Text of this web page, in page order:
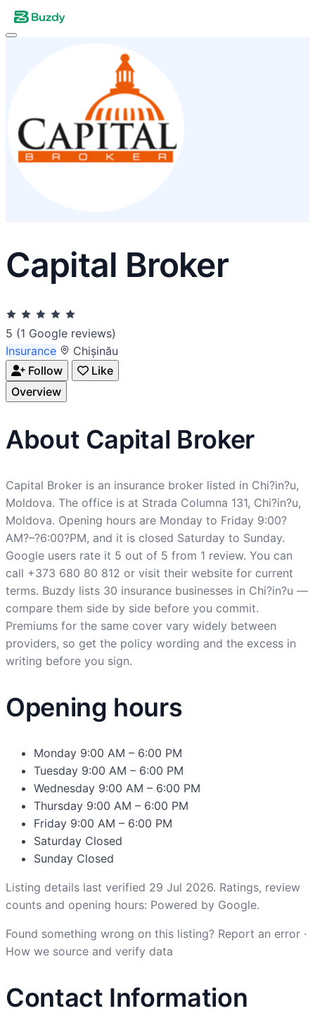
Capital Broker
5 (1 Google reviews)
Insurance
Chișinău
Follow
Like
Overview
About Capital Broker
Capital Broker is an insurance broker listed in Chi?in?u,
Moldova. The office is at Strada Columna 131, Chi?in?u,
Moldova. Opening hours are Monday to Friday 9:00?
AM?–?6:00?PM, and it is closed Saturday to Sunday.
Google users rate it 5 out of 5 from 1 review. You can
call +373 680 80 812 or visit their website for current
terms. Buzdy lists 30 insurance businesses in Chi?in?u —
compare them side by side before you commit.
Premiums for the same cover vary widely between
providers, so get the policy wording and the excess in
writing before you sign.
Opening hours
Monday 9:00 AM – 6:00 PM
Tuesday 9:00 AM – 6:00 PM
Wednesday 9:00 AM – 6:00 PM
Thursday 9:00 AM – 6:00 PM
Friday 9:00 AM – 6:00 PM
Saturday Closed
Sunday Closed
Listing details last verified 29 Jul 2026. Ratings, review
counts and opening hours: Powered by Google.
Found something wrong on this listing? Report an error ·
How we source and verify data
Contact Information